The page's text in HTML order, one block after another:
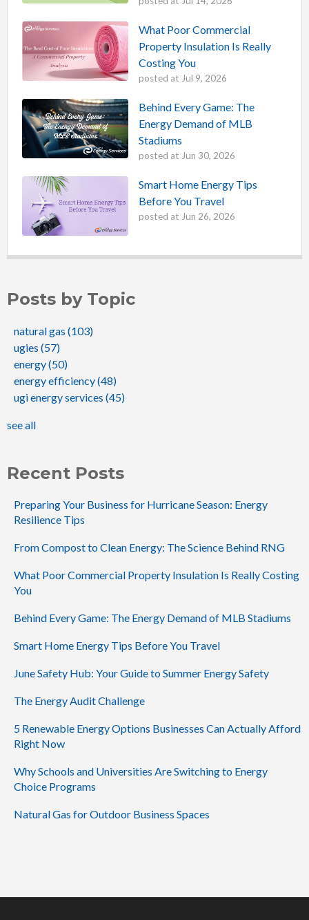
What Poor Commercial
Property Insulation Is Really
Costing You
posted at Jul 9, 2026
Behind Every Game: The
Energy Demand of MLB
Stadiums
posted at Jun 30, 2026
Smart Home Energy Tips
Before You Travel
posted at Jun 26, 2026
Posts by Topic
natural gas (103)
ugies (57)
energy(50)
energy efficiency(48)
ugi energy services (45)
see all
Recent Posts
Preparing Your Business for Hurricane Season: Energy
Resilience Tips
From Compost to Clean Energy: The Science Behind RNG
What Poor Commercial Property Insulation Is Really Costing
You
Behind Every Game: The Energy Demand of MLB Stadiums
Smart Home Energy Tips Before You Travel
June Safety Hub: Your Guide to Summer Energy Safety
The Energy Audit Challenge
5 Renewable Energy Options Businesses Can Actually Afford
Right Now
Why Schools and Universities Are Switching to Energy
Choice Programs
Natural Gas for Outdoor Business Spaces